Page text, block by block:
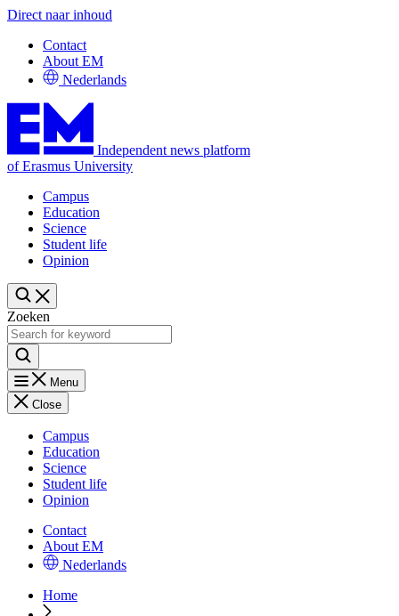
Direct naar inhoud
Contact
About EM
Nederlands
Independent news platform
of Erasmus University
Campus
Education
Science
Student life
Opinion
Zoeken
Menu
Close
Campus
Education
Science
Student life
Opinion
Contact
About EM
Nederlands
Home